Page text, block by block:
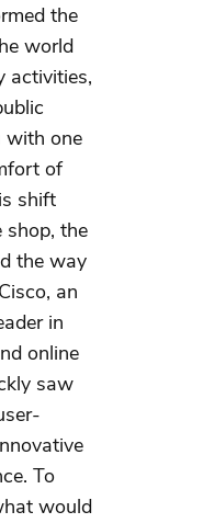
the
world
activities,
with one
of
shift
the
the way
an
in
online
saw
To
would